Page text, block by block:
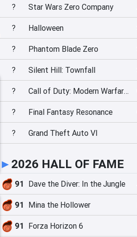
? Star Wars Zero Company
? Halloween
? Phantom Blade Zero
? Silent Hill: Townfall
? Call of Duty: Modern Warfare 4
? Final Fantasy Resonance
? Grand Theft Auto VI
► 2026 HALL OF FAME
91 Dave the Diver: In the Jungle
91 Mina the Hollower
91 Forza Horizon 6